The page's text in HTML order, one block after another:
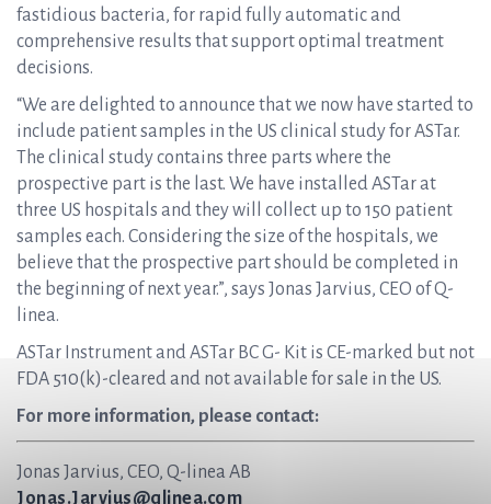
fastidious bacteria, for rapid fully automatic and
comprehensive results that support optimal treatment
decisions.
“We are delighted to announce that we now have started to
include patient samples in the US clinical study for ASTar.
The clinical study contains three parts where the
prospective part is the last. We have installed ASTar at
three US hospitals and they will collect up to 150 patient
samples each. Considering the size of the hospitals, we
believe that the prospective part should be completed in
the beginning of next year.”, says Jonas Jarvius, CEO of Q-
linea.
ASTar Instrument and ASTar BC G- Kit is CE-marked but not
FDA 510(k)-cleared and not available for sale in the US.
For more information, please contact:
Jonas Jarvius, CEO, Q-linea AB
Jonas.Jarvius@qlinea.com